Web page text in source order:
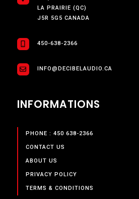
LA PRAIRIE (QC)
J5R 5G5 CANADA
450-638-2366
INFO@DECIBELAUDIO.CA
INFORMATIONS
PHONE : 450 638-2366
CONTACT US
ABOUT US
PRIVACY POLICY
TERMS & CONDITIONS